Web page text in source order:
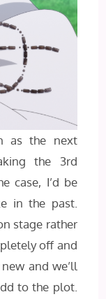
as the next
the 3rd
case, I’d be
in the past.
stage rather
off and
and we’ll
to the plot.